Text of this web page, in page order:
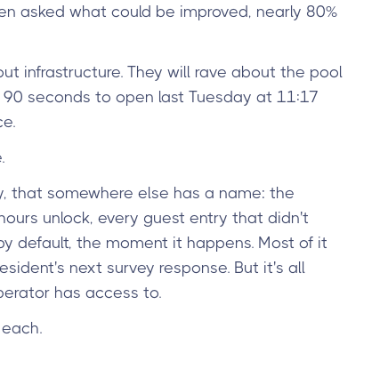
asked what could be improved, nearly 80%
infrastructure. They will rave about the pool
seconds to open last Tuesday at 11:17
that somewhere else has a name: the
unlock, every guest entry that didn't
default, the moment it happens. Most of it
next survey response. But it's all
has access to.